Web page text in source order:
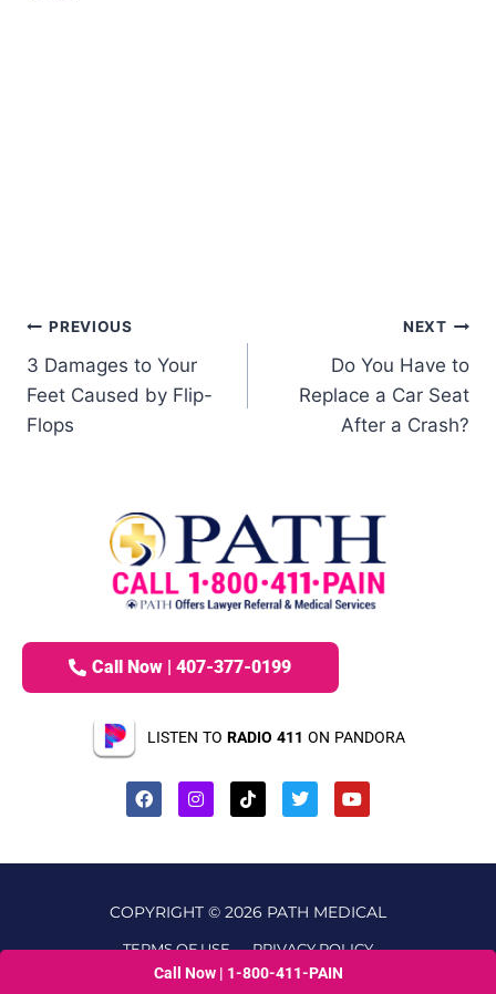
Call Now | 1-800-411-PAIN
PREVIOUS
3 Damages to Your
Feet Caused by Flip-
Flops
NEXT
Do You Have to
Replace a Car Seat
After a Crash?
Call Now | 407-377-0199
LISTEN TO RADIO 411 ON PANDORA
COPYRIGHT © 2026 PATH MEDICAL
TERMS OF USE PRIVACY POLICY